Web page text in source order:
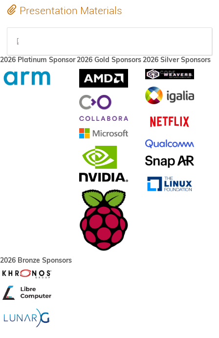
Presentation Materials
2026 Platinum Sponsor2026 Gold Sponsors2026 Silver Sponsors
2026 Bronze Sponsors